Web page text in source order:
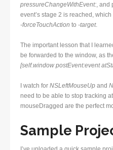
pressureChangeWithEvent: ,
event’s stage 2 is reached,
-forceTouchAction to -target.
The important lesson that I
be forwarded to the window, as
[self.window postEvent:event
I watch for NSLeftMouseUp and
need to be able to stop tracking
mouseDragged are the perfect
Sample